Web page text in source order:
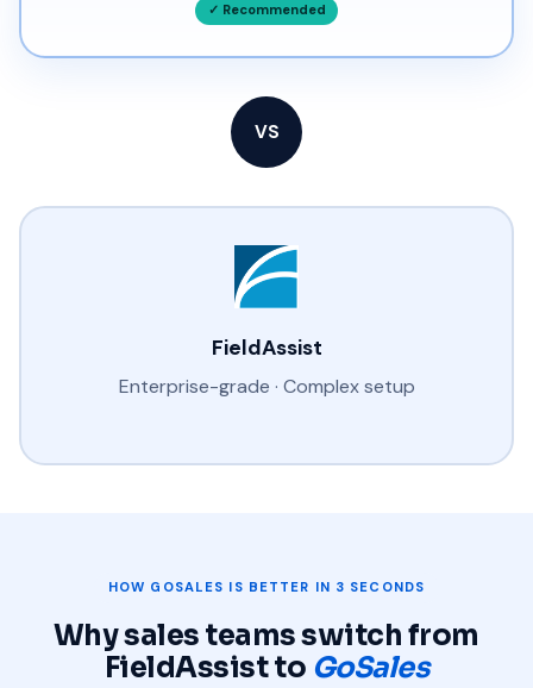
✓ Recommended
VS
FieldAssist
Enterprise-grade · Complex setup
HOW GOSALES IS BETTER IN 3 SECONDS
Why sales teams switch from
FieldAssist to GoSales